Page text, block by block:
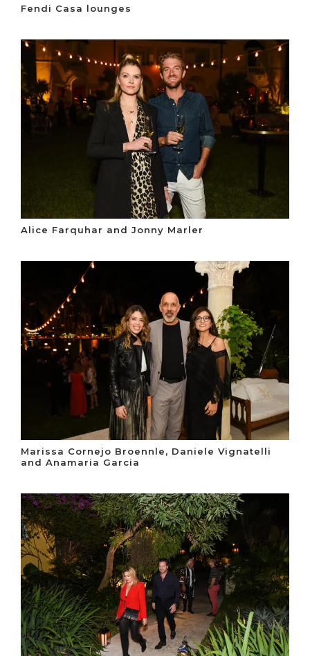
Fendi Casa lounges
Alice Farquhar and Jonny Marler
Marissa Cornejo Broennle, Daniele Vignatelli
and Anamaria Garcia